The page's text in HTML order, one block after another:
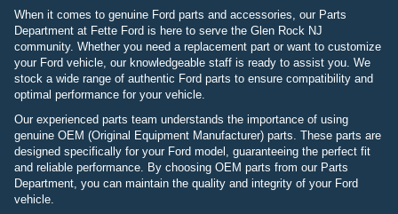
When it comes to genuine Ford parts and accessories, our Parts
Department at Fette Ford is here to serve the Glen Rock NJ
community. Whether you need a replacement part or want to customize
your Ford vehicle, our knowledgeable staff is ready to assist you. We
stock a wide range of authentic Ford parts to ensure compatibility and
optimal performance for your vehicle.
Our experienced parts team understands the importance of using
genuine OEM (Original Equipment Manufacturer) parts. These parts are
designed specifically for your Ford model, guaranteeing the perfect fit
and reliable performance. By choosing OEM parts from our Parts
Department, you can maintain the quality and integrity of your Ford
vehicle.